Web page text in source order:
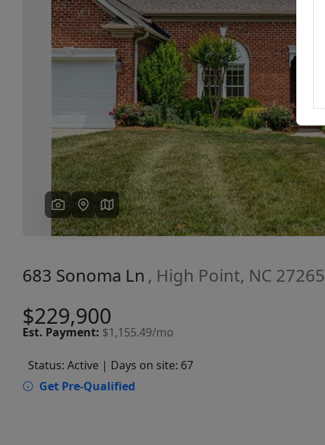
683 Sonoma Ln , High Point, NC 27265
$229,900
Est. Payment: $1,155.49/mo
Status: Active | Days on site: 67
Get Pre-Qualified